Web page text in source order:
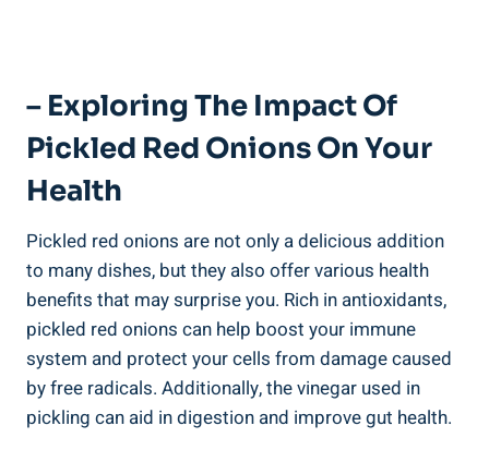
– Exploring The Impact Of
Pickled Red Onions On Your
Health
Pickled red onions are not only a delicious addition
to many dishes, but they also offer various health
benefits that may surprise you. Rich in antioxidants,
pickled red onions can help boost your immune
system and protect your cells from damage caused
by free radicals. Additionally, the vinegar used in
pickling can aid in digestion and improve gut health.